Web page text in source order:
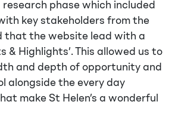
phase which included
key stakeholders from the
that the website lead with a
& Highlights’. This allowed us to
and depth of opportunity and
alongside the every day
make St Helen’s a wonderful